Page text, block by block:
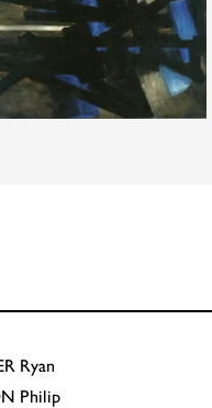
Ryan
Philip